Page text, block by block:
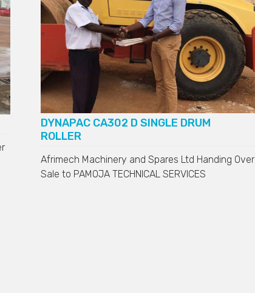
DYNAPAC CA302 D SINGLE DRUM
ROLLER
Afrimech Machinery and Spares Ltd Handing Over
Sale to PAMOJA TECHNICAL SERVICES